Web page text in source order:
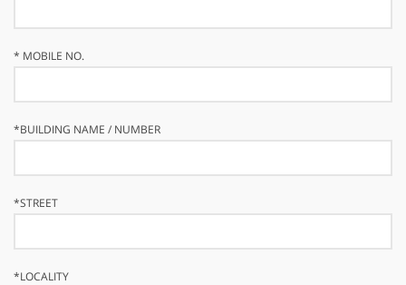
* MOBILE NO.
*BUILDING NAME / NUMBER
*STREET
*LOCALITY